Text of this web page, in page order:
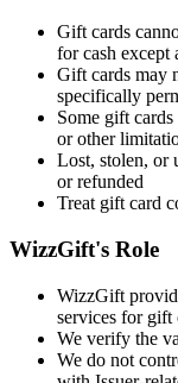
Gift cards
for cash except
Gift cards may
specifically
Some gift
or other
Lost, stolen, or
or refunded
Treat gift card
WizzGift's Role
WizzGift
services for gift
We verify the
We do not